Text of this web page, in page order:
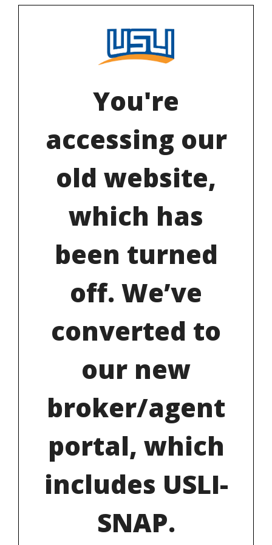
You're
accessing our
old website,
which has
been turned
off. We’ve
converted to
our new
broker/agent
portal, which
includes USLI-
SNAP.